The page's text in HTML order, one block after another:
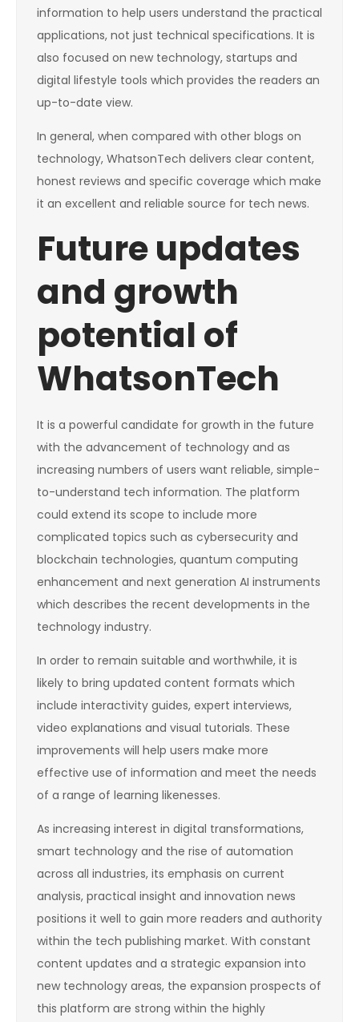
information to help users understand the practical
applications, not just technical specifications. It is
also focused on new technology, startups and
digital lifestyle tools which provides the readers an
up-to-date view.
In general, when compared with other blogs on
technology, WhatsonTech delivers clear content,
honest reviews and specific coverage which make
it an excellent and reliable source for tech news.
Future updates
and growth
potential of
WhatsonTech
It is a powerful candidate for growth in the future
with the advancement of technology and as
increasing numbers of users want reliable, simple-
to-understand tech information. The platform
could extend its scope to include more
complicated topics such as cybersecurity and
blockchain technologies, quantum computing
enhancement and next generation AI instruments
which describes the recent developments in the
technology industry.
In order to remain suitable and worthwhile, it is
likely to bring updated content formats which
include interactivity guides, expert interviews,
video explanations and visual tutorials. These
improvements will help users make more
effective use of information and meet the needs
of a range of learning likenesses.
As increasing interest in digital transformations,
smart technology and the rise of automation
across all industries, its emphasis on current
analysis, practical insight and innovation news
positions it well to gain more readers and authority
within the tech publishing market. With constant
content updates and a strategic expansion into
new technology areas, the expansion prospects of
this platform are strong within the highly